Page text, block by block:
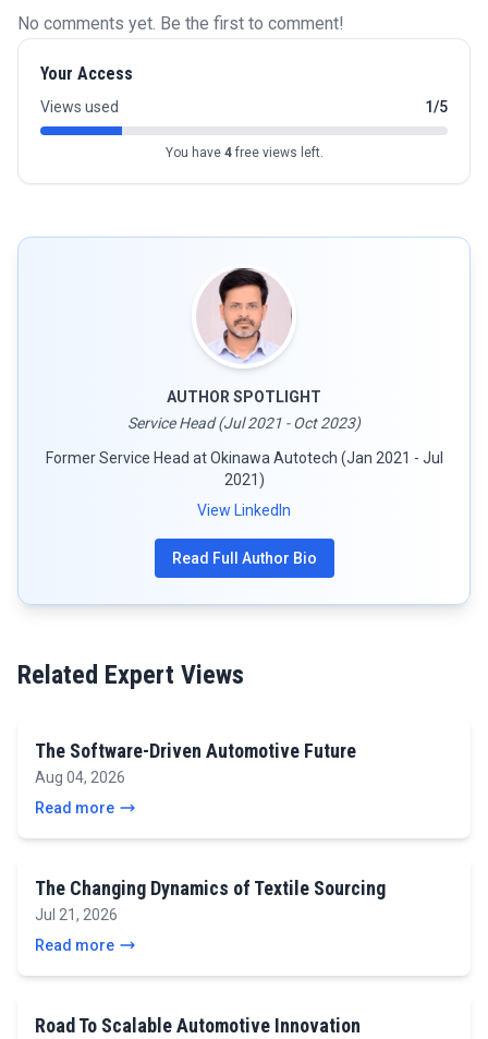
No comments yet. Be the first to comment!
Your Access
Views used 1/5
You have 4free views left.
AUTHOR SPOTLIGHT
Service Head (Jul 2021 - Oct 2023)
Former Service Head at Okinawa Autotech (Jan 2021 - Jul
2021)
View LinkedIn
Read Full Author Bio
Related Expert Views
The Software-Driven Automotive Future
Aug 04, 2026
Read more
The Changing Dynamics of Textile Sourcing
Jul 21, 2026
Read more
Road To Scalable Automotive Innovation